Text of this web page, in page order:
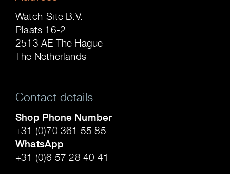
Watch-Site B.V.
Plaats 16-2
2513 AE The Hague
The Netherlands
Contact details
Shop Phone Number
+31 (0)70 361 55 85
WhatsApp
+31 (0)6 57 28 40 41